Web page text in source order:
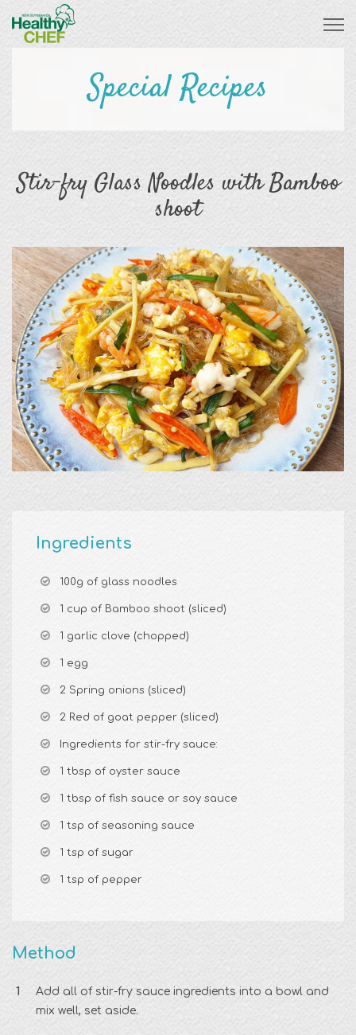
Special Recipes
Stir-fry Glass Noodles with Bamboo
shoot
Ingredients
100g of glass noodles
1 cup of Bamboo shoot (sliced)
1 garlic clove (chopped)
1 egg
2 Spring onions (sliced)
2 Red of goat pepper (sliced)
Ingredients for stir-fry sauce:
1 tbsp of oyster sauce
1 tbsp of fish sauce or soy sauce
1 tsp of seasoning sauce
1 tsp of sugar
1 tsp of pepper
Method
Add all of stir-fry sauce ingredients into a bowl and
mix well, set aside.